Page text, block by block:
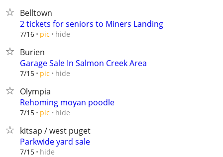
Belltown
2 tickets for seniors to Miners Landing
7/16 pic hide
Burien
Garage Sale In Salmon Creek Area
7/15 pic hide
Olympia
Rehoming moyan poodle
7/15 pic hide
kitsap / west puget
Parkwide yard sale
7/15 hide